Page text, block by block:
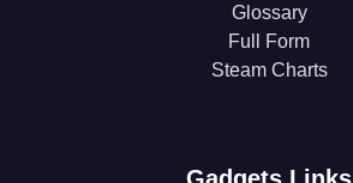
Glossary
Full Form
Steam Charts